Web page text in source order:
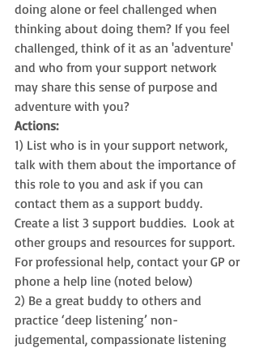
doing alone or feel challenged when
thinking about doing them? If you feel
challenged, think of it as an 'adventure'
and who from your support network
may share this sense of purpose and
adventure with you?
Actions:
1) List who is in your support network,
talk with them about the importance of
this role to you and ask if you can
contact them as a support buddy.
Create a list 3 support buddies. Look at
other groups and resources for support.
For professional help, contact your GP or
phone a help line (noted below)
2) Be a great buddy to others and
practice ‘deep listening’ non-
judgemental, compassionate listening